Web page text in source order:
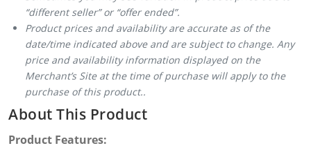
“different seller” or “offer ended”.
Product prices and availability are accurate as of the
date/time indicated above and are subject to change. Any
price and availability information displayed on the
Merchant’s Site at the time of purchase will apply to the
purchase of this product..
About This Product
Product Features: